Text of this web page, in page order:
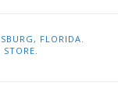
FLORIDA.